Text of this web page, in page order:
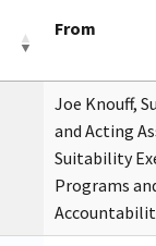
From
Joe Knouff,
and Acting
Suitability
Programs